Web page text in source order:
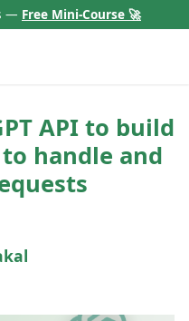
— Free Mini-Course 🚀
API to build
handle and